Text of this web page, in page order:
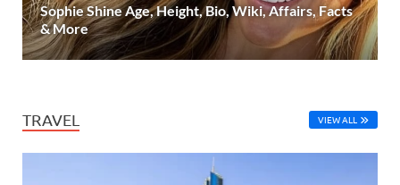
Sophie Shine Age, Height, Bio, Wiki, Affairs, Facts
& More
TRAVEL VIEW ALL